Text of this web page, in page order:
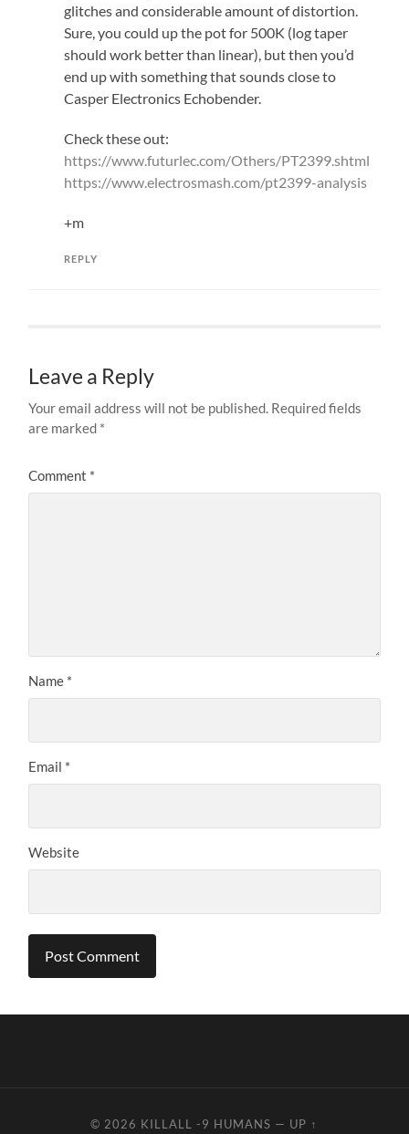
glitches and considerable amount of distortion.
Sure, you could up the pot for 500K (log taper
should work better than linear), but then you’d
end up with something that sounds close to
Casper Electronics Echobender.
Check these out:
https://www.futurlec.com/Others/PT2399.shtml
https://www.electrosmash.com/pt2399-analysis
+m
REPLY
Leave a Reply
Your email address will not be published. Required fields
are marked *
Comment *
Name *
Email *
Website
© 2026 KILLALL -9 HUMANS — UP ↑